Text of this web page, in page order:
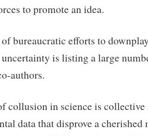
to promote an idea.
bureaucratic efforts to
is listing a large
authors.
collusion in science is
data that disprove a cherished